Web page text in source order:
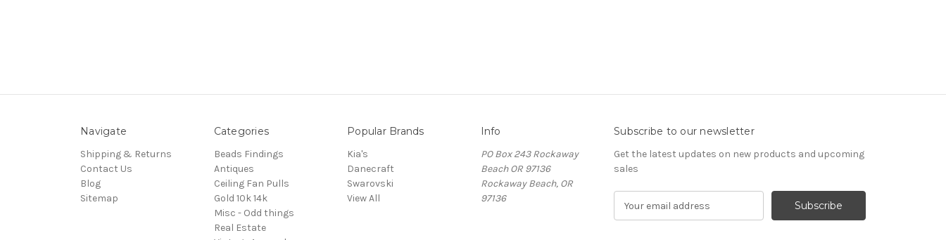
Navigate
Shipping & Returns
Contact Us
Blog
Sitemap
Categories
Beads Findings
Antiques
Ceiling Fan Pulls
Gold 10k 14k
Misc - Odd things
Real Estate
Popular Brands
Kia's
Danecraft
Swarovski
View All
Info
PO Box 243 Rockaway
Beach OR 97136
Rockaway Beach, OR
97136
Subscribe to our newsletter
Get the latest updates on new products and upcoming
sales